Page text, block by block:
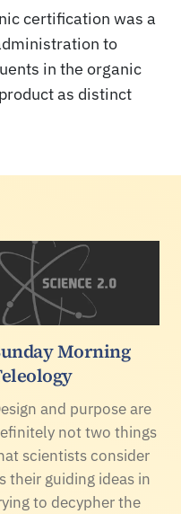
certification was a
to
in the organic
as distinct
Morning
and purpose are
not two things
scientists consider
their guiding ideas in
to decypher the